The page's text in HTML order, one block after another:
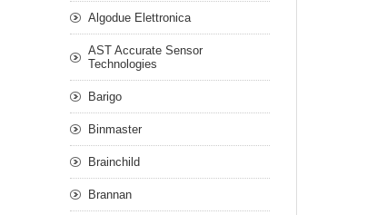
Algodue Elettronica
AST Accurate Sensor
Technologies
Barigo
Binmaster
Brainchild
Brannan